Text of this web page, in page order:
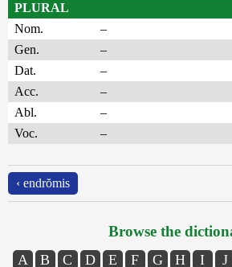
PLURAL
Nom.
–
Gen.
–
Dat.
–
Acc.
–
Abl.
–
Voc.
–
‹ endrŏmis
Browse the
A B C D E F G H I J